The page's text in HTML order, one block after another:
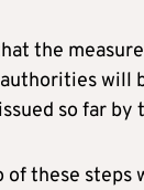
the
will
so far by
of these